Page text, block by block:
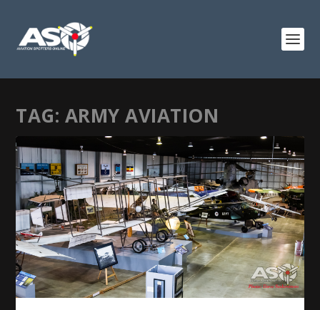
TAG: ARMY AVIATION